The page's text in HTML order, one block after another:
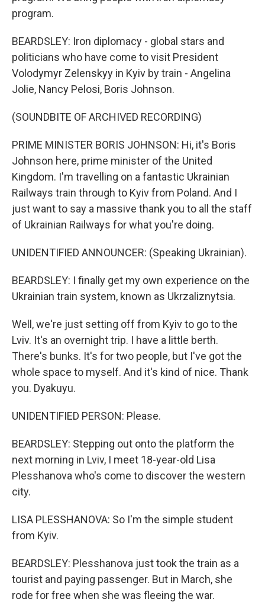
program.
BEARDSLEY: Iron diplomacy - global stars and
politicians who have come to visit President
Volodymyr Zelenskyy in Kyiv by train - Angelina
Jolie, Nancy Pelosi, Boris Johnson.
(SOUNDBITE OF ARCHIVED RECORDING)
PRIME MINISTER BORIS JOHNSON: Hi, it's Boris
Johnson here, prime minister of the United
Kingdom. I'm travelling on a fantastic Ukrainian
Railways train through to Kyiv from Poland. And I
just want to say a massive thank you to all the staff
of Ukrainian Railways for what you're doing.
UNIDENTIFIED ANNOUNCER: (Speaking Ukrainian).
BEARDSLEY: I finally get my own experience on the
Ukrainian train system, known as Ukrzaliznytsia.
Well, we're just setting off from Kyiv to go to the
Lviv. It's an overnight trip. I have a little berth.
There's bunks. It's for two people, but I've got the
whole space to myself. And it's kind of nice. Thank
you. Dyakuyu.
UNIDENTIFIED PERSON: Please.
BEARDSLEY: Stepping out onto the platform the
next morning in Lviv, I meet 18-year-old Lisa
Plesshanova who's come to discover the western
city.
LISA PLESSHANOVA: So I'm the simple student
from Kyiv.
BEARDSLEY: Plesshanova just took the train as a
tourist and paying passenger. But in March, she
rode for free when she was fleeing the war.